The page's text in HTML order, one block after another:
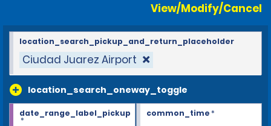
View/Modify/Cancel
Ciudad Juarez Airport
location_search_oneway_toggle
location_search_pickup_and_return_placeholder
date_range_label_pickup
*
common_time*